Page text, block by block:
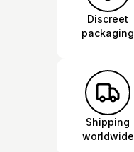
Discreet
packaging
Shipping
worldwide